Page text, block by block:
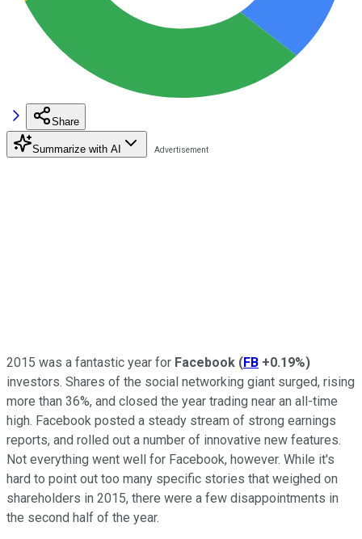
Share
Summarize with AI
2015 was a fantastic year for Facebook (FB +0.19%)
investors. Shares of the social networking giant surged, rising
more than 36%, and closed the year trading near an all-time
high. Facebook posted a steady stream of strong earnings
reports, and rolled out a number of innovative new features.
Not everything went well for Facebook, however. While it's
hard to point out too many specific stories that weighed on
shareholders in 2015, there were a few disappointments in
the second half of the year.